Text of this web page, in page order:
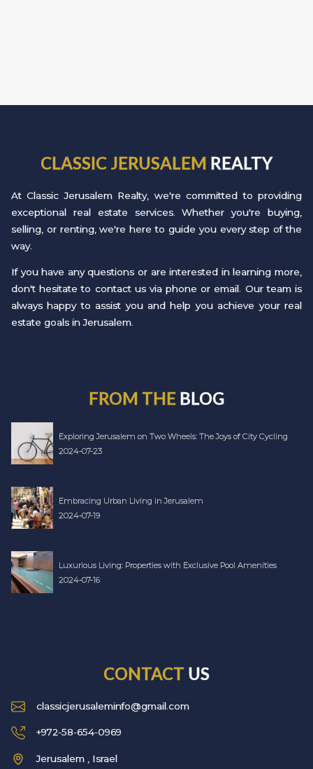
CLASSIC JERUSALEM REALTY
At Classic Jerusalem Realty, we're committed to providing
exceptional real estate services. Whether you're buying,
selling, or renting, we're here to guide you every step of the
way.
If you have any questions or are interested in learning more,
don't hesitate to contact us via phone or email. Our team is
always happy to assist you and help you achieve your real
estate goals in Jerusalem.
FROM THE BLOG
Exploring Jerusalem on Two Wheels: The Joys of City Cycling
2024-07-23
Embracing Urban Living in Jerusalem
2024-07-19
Luxurious Living: Properties with Exclusive Pool Amenities
2024-07-16
CONTACT US
classicjerusaleminfo@gmail.com
+972-58-654-0969
Jerusalem , Israel